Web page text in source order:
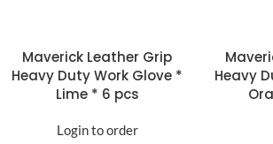
Maverick Leather Grip
Heavy Duty Work Glove *
Lime * 6 pcs
Login to order
Heavy